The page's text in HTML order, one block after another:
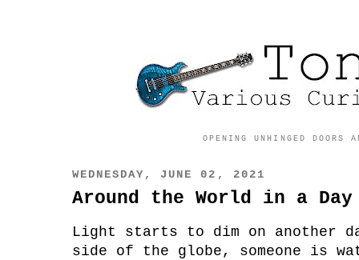
OPENING UNHINGED DOORS
WEDNESDAY, JUNE 02, 2021
Around the World in a Day
Light starts to dim on another
side of the globe, someone is